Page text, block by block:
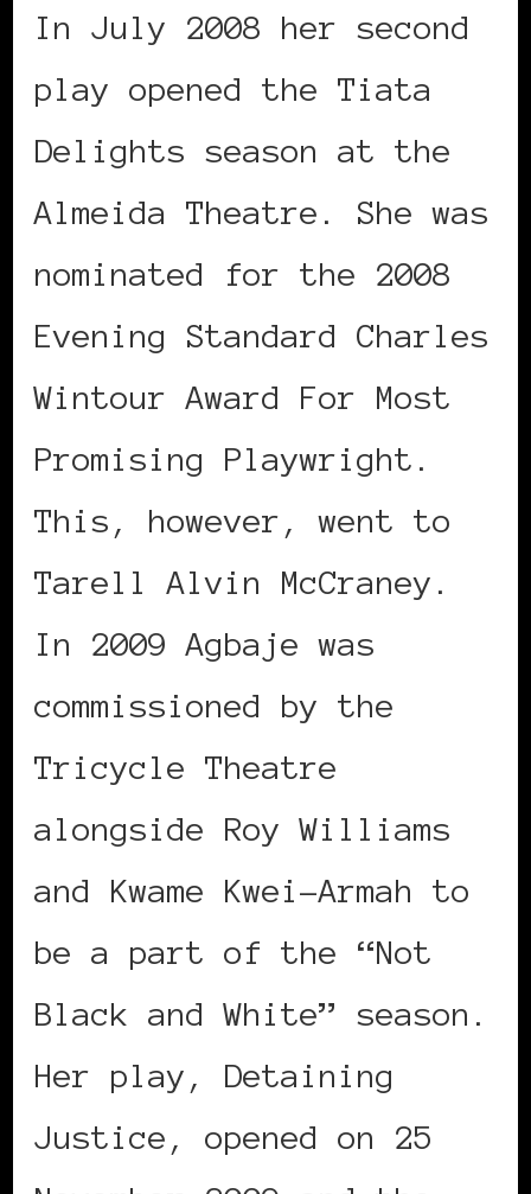
In July 2008 her second
play opened the Tiata
Delights season at the
Almeida Theatre. She was
nominated for the 2008
Evening Standard Charles
Wintour Award For Most
Promising Playwright.
This, however, went to
Tarell Alvin McCraney.
In 2009 Agbaje was
commissioned by the
Tricycle Theatre
alongside Roy Williams
and Kwame Kwei-Armah to
be a part of the “Not
Black and White” season.
Her play, Detaining
Justice, opened on 25